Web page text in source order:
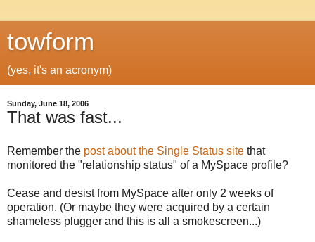
towform
(yes, it's an acronym)
Sunday, June 18, 2006
That was fast...
Remember the post about the Single Status site that
monitored the "relationship status" of a MySpace profile?
Cease and desist from MySpace after only 2 weeks of
operation. (Or maybe they were acquired by a certain
shameless plugger and this is all a smokescreen...)